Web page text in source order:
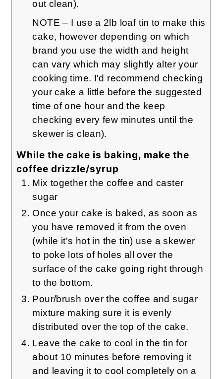
out clean).
NOTE – I use a 2lb loaf tin to make this
cake, however depending on which
brand you use the width and height
can vary which may slightly alter your
cooking time. I'd recommend checking
your cake a little before the suggested
time of one hour and the keep
checking every few minutes until the
skewer is clean).
While the cake is baking, make the
coffee drizzle/syrup
Mix together the coffee and caster
sugar
Once your cake is baked, as soon as
you have removed it from the oven
(while it's hot in the tin) use a skewer
to poke lots of holes all over the
surface of the cake going right through
to the bottom.
Pour/brush over the coffee and sugar
mixture making sure it is evenly
distributed over the top of the cake.
Leave the cake to cool in the tin for
about 10 minutes before removing it
and leaving it to cool completely on a